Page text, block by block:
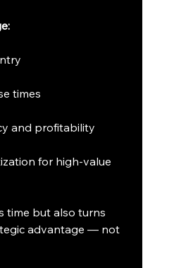
times
and profitability
for high-value
time but also turns
advantage — not